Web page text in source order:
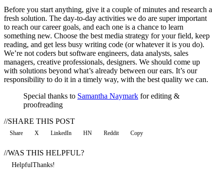
Before you start anything, give it a couple of minutes and research a
fresh solution. The day-to-day activities we do are super important
to reach our career goals, and each one is a chance to learn
something new. Choose the best media strategy for your field, keep
reading, and get less busy writing code (or whatever it is you do).
We’re not coders but software engineers, data analysts, sales
managers, creative professionals, designers. We should come up
with solutions beyond what’s already between our ears. It’s our
responsibility to do it in a timely way, with the best quality we can.
Special thanks to Samantha Naymark for editing &
proofreading
//SHARE THIS POST
Share X LinkedIn HN Reddit Copy
//WAS THIS HELPFUL?
HelpfulThanks!